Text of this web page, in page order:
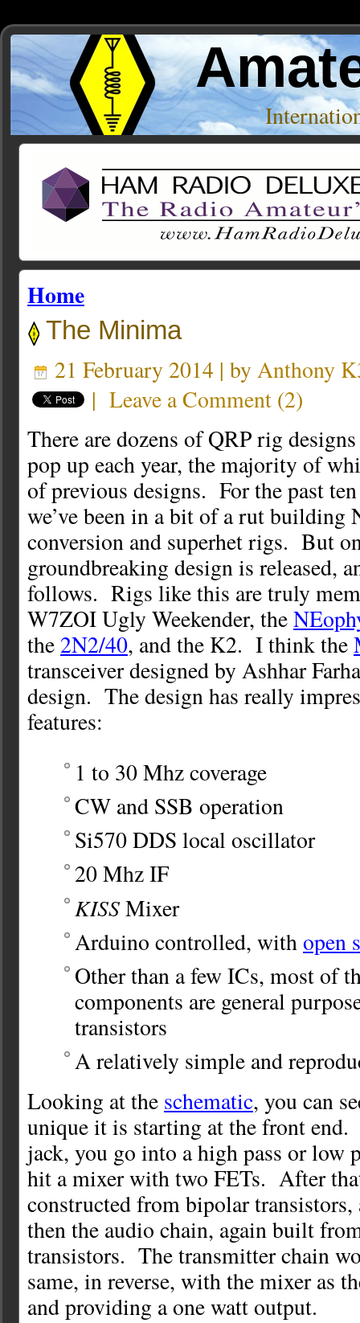
Home
The Minima
21 February 2014 | by Anthony
| Leave a Comment (2)
There are dozens of QRP rig
pop up each year, the majority of
of previous designs. For the past
we’ve been in a bit of a rut building
conversion and superhet rigs. But
groundbreaking design is released,
follows. Rigs like this are truly
W7ZOI Ugly Weekender, the
the 2N2/40, and the K2. I think the
transceiver designed by Ashhar
design. The design has really
features:
1 to 30 Mhz coverage
CW and SSB operation
Si570 DDS local oscillator
20 Mhz IF
KISSMixer
Arduino controlled, withopen
Other than a few ICs, most of
components are general
transistors
A relatively simple and
Looking at the schematic, you can
unique it is starting at the front end.
jack, you go into a high pass or low
hit a mixer with two FETs. After
constructed from bipolar
then the audio chain, again built
transistors. The transmitter chain
same, in reverse, with the mixer as
and providing a one watt output.